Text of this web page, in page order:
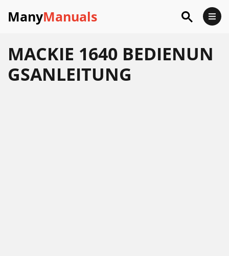
ManyManuals
MACKIE 1640 BEDIENUN
GSANLEITUNG